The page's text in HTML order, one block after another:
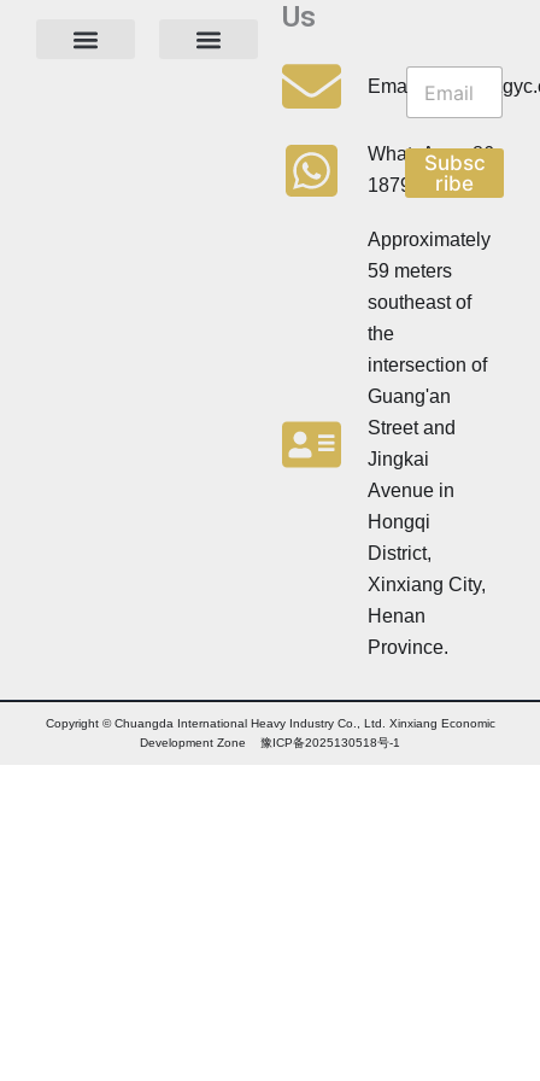
Us
WhatsApp:+86
18790570716
Approximately
59 meters
southeast of
the
intersection of
Guang'an
Street and
Jingkai
Avenue in
Hongqi
District,
Xinxiang City,
Henan
Province.
e
l
t
e
r
N
e
w
s
e
t
r
Subsc
ribe
Copyright © Chuangda International Heavy Industry Co., Ltd. Xinxiang Economic
Development Zone 豫ICP备2025130518号-1